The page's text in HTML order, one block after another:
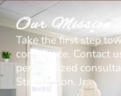
Our Mission
Take the first step
confidence. Contact
personalized
Stephenson, Jr.